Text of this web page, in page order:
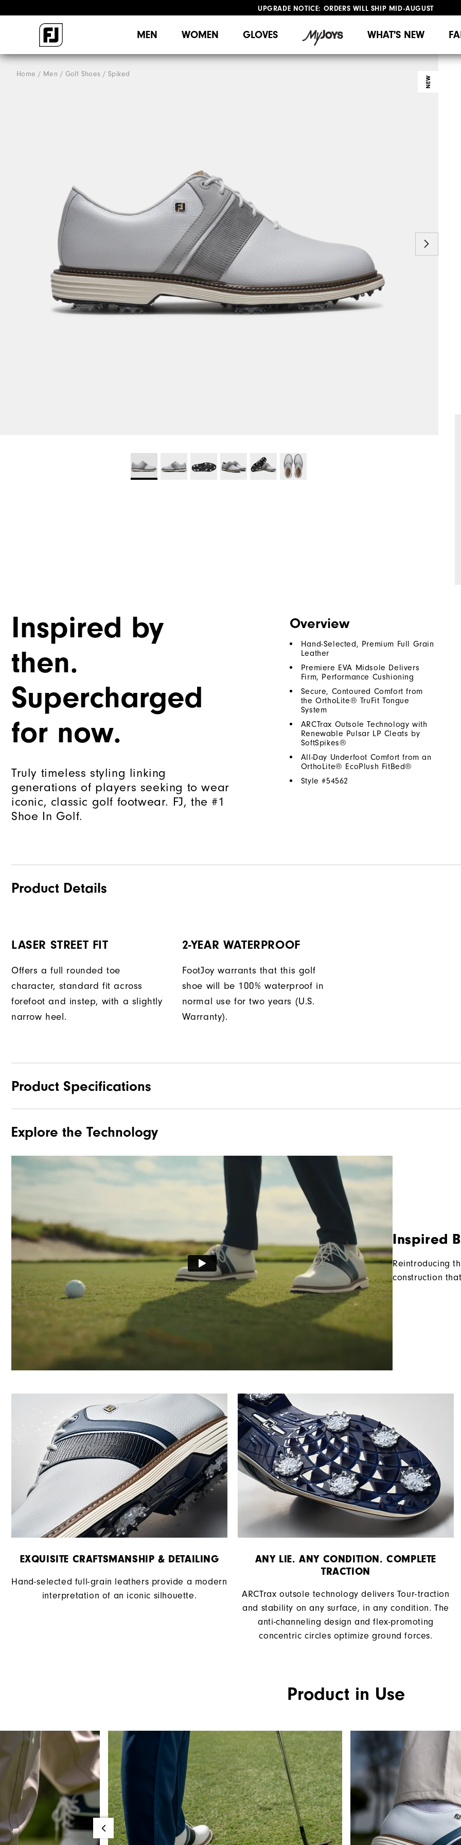
UPGRADE NOTICE: ORDERS WILL SHIP MID-AUGUST​
MEN WOMEN GLOVES WHAT'S NEW
Home Men Golf Shoes Spiked
NEW
Inspired by
then.
Supercharged
for now.
Truly timeless styling linking
generations of players seeking to wear
iconic, classic golf footwear. FJ, the #1
Shoe In Golf.
Overview
Hand-Selected, Premium Full Grain
Leather
Premiere EVA Midsole Delivers
Firm, Performance Cushioning
Secure, Contoured Comfort from
the OrthoLite® TruFit Tongue
System
ARCTrax Outsole Technology with
Renewable Pulsar LP Cleats by
SoftSpikes®
All-Day Underfoot Comfort from an
OrthoLite® EcoPlush FitBed®
Style #54562
Product Details
LASER STREET FIT
Offers a full rounded toe
character, standard fit across
forefoot and instep, with a slightly
narrow heel.
2-YEAR WATERPROOF
FootJoy warrants that this golf
shoe will be 100% waterproof in
normal use for two years (U.S.
Warranty).
Product Specifications
Materials
Traction
Stability
Cushioning
Explore the Technology
Inspired
Reintroducing
construction
EXQUISITE CRAFTSMANSHIP & DETAILING​
Hand-selected full-grain leathers provide a modern
interpretation of an iconic silhouette.
ANY LIE. ANY CONDITION. COMPLETE
TRACTION
ARCTrax outsole technology delivers Tour-traction
and stability on any surface, in any condition. The
anti-channeling design and flex-promoting
concentric circles optimize ground forces.
Product in Use